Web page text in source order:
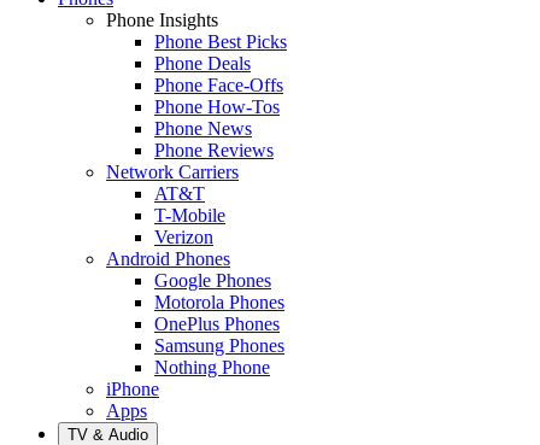
Phone Insights
Phone Best Picks
Phone Deals
Phone Face-Offs
Phone How-Tos
Phone News
Phone Reviews
Network Carriers
AT&T
T-Mobile
Verizon
Android Phones
Google Phones
Motorola Phones
OnePlus Phones
Samsung Phones
Nothing Phone
iPhone
Apps
TV & Audio